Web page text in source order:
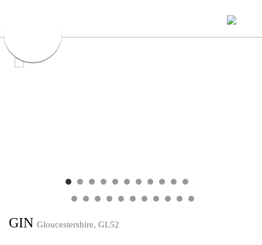
GIN Gloucestershire, GL52